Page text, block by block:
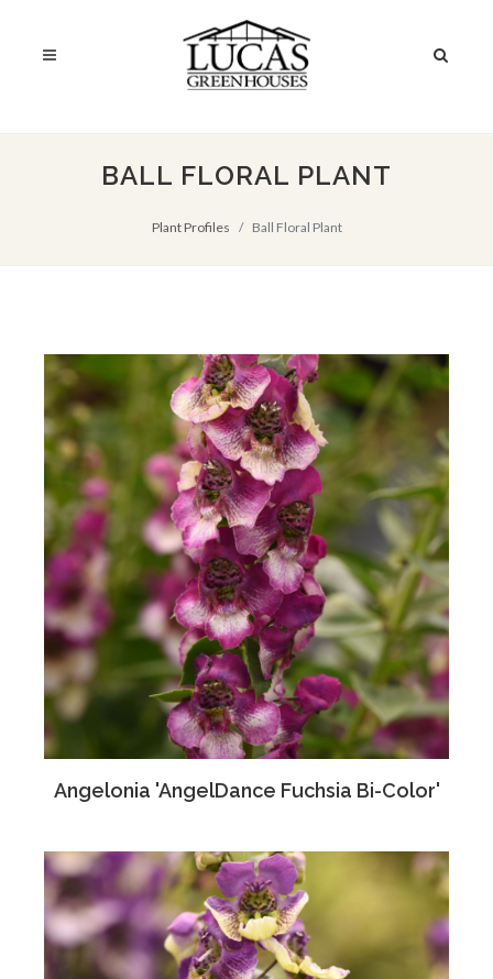
BALL FLORAL PLANT
Plant Profiles Ball Floral Plant
Angelonia 'AngelDance Fuchsia Bi-Color'